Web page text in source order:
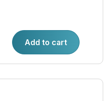
Add to cart